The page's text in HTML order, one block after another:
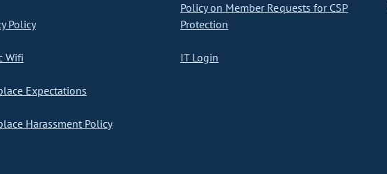
Policy
Wifi
Expectations
Harassment Policy
Policy on Member Requests for CSP
Protection
IT Login